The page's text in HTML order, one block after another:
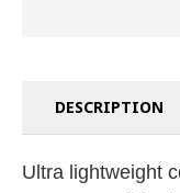
DESCRIPTION
Ultra lightweight